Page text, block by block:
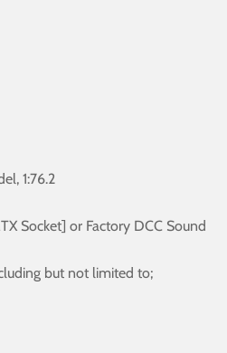
1:76.2
Socket] or Factory DCC Sound
but not limited to;